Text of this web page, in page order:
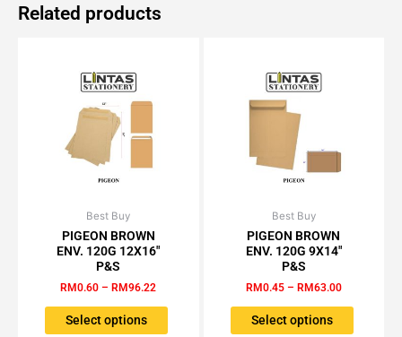
Related products
Best Buy
PIGEON BROWN
ENV. 120G 12X16″
P&S
RM0.60 – RM96.22
RM0.60
Select options
This
product
has
The
Best Buy
PIGEON BROWN
ENV. 120G 9X14″
P&S
RM0.45 – RM63.00
RM0.45
Select options
This
product
has
The